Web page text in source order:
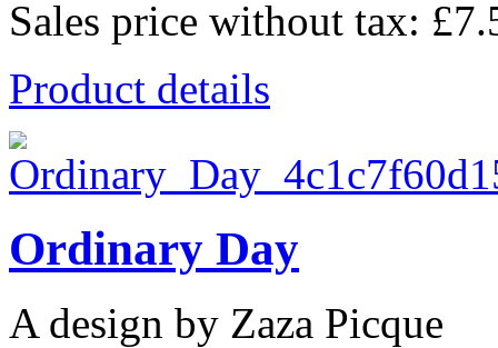
Sales price without tax:
Product details
Ordinary Day
A design by Zaza Picque